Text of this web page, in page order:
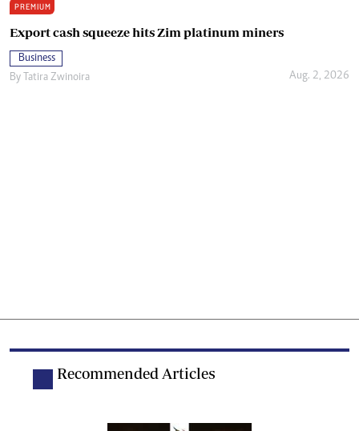
PREMIUM
Export cash squeeze hits Zim platinum miners
Business
By
Tatira Zwinoira Aug. 2, 2026
Recommended Articles